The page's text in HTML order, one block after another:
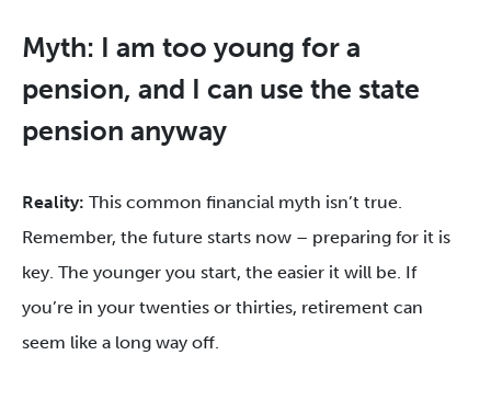
Myth: I am too young for a
pension, and I can use the state
pension anyway
Reality: This common financial myth isn’t true.
Remember, the future starts now – preparing for it is
key. The younger you start, the easier it will be. If
you’re in your twenties or thirties, retirement can
seem like a long way off.